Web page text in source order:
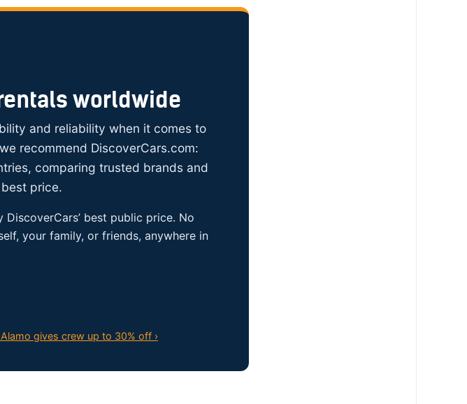
worldwide
and reliability when it comes to
recommend DiscoverCars.com:
comparing trusted brands and
price.
best public price. No
your family, or friends, anywhere in
gives crew up to 30% off ›